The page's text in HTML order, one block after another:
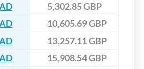
5,302.85 GBP
10,605.69 GBP
13,257.11 GBP
15,908.54 GBP